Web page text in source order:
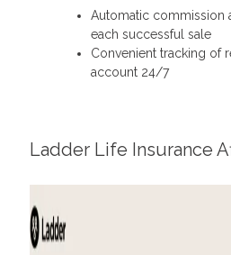
Automatic commission
each successful sale
Convenient tracking of
account 24/7
Ladder Life Insurance